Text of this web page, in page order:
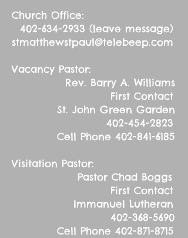
Church Office:
402-634-2933 (leave message)
stmatthewstpaul@telebeep.com
Vacancy Pastor:
Rev. Barry A. Williams
First Contact
St. John Green Garden
402-454-2823
Cell Phone 402-841-6185
Visitation Pastor:
Pastor Chad Boggs
First Contact
Immanuel Lutheran
402-368-5690
Cell Phone 402-871-8715